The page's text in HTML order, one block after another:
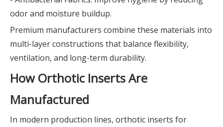
odor and moisture buildup.
Premium manufacturers combine these materials into
multi-layer constructions that balance flexibility,
ventilation, and long-term durability.
How Orthotic Inserts Are
Manufactured
In modern production lines, orthotic inserts for